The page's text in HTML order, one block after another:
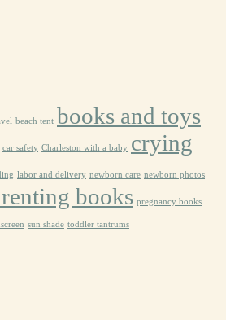
beach tent books and toys
car safety Charleston with a baby crying
labor and delivery newborn care newborn photos
books pregnancy books
sun shade toddler tantrums